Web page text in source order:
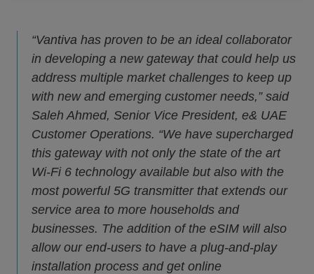
“Vantiva has proven to be an ideal collaborator
in developing a new gateway that could help us
address multiple market challenges to keep up
with new and emerging customer needs,” said
Saleh Ahmed, Senior Vice President, e& UAE
Customer Operations. “We have supercharged
this gateway with not only the state of the art
Wi-Fi 6 technology available but also with the
most powerful 5G transmitter that extends our
service area to more households and
businesses. The addition of the eSIM will also
allow our end-users to have a plug-and-play
installation process and get online